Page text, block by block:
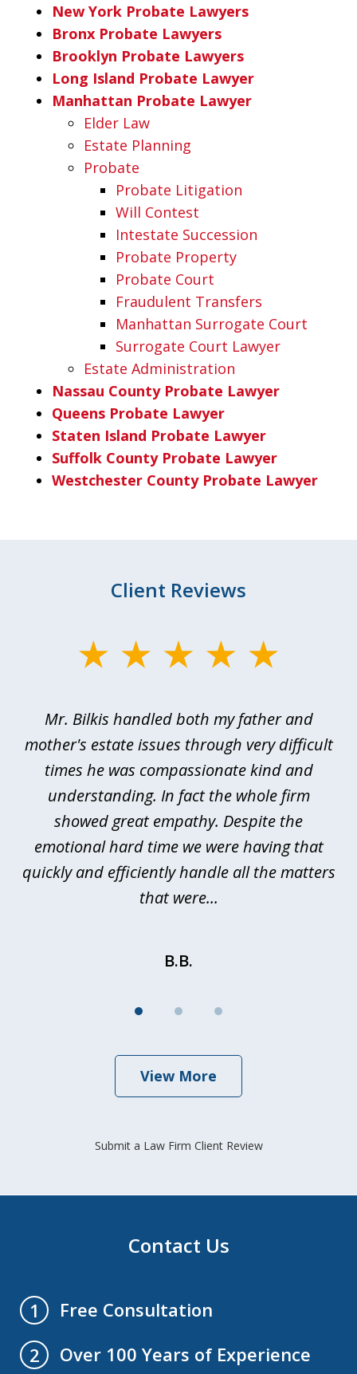
New York Probate Lawyers
Bronx Probate Lawyers
Brooklyn Probate Lawyers
Long Island Probate Lawyer
Manhattan Probate Lawyer
Elder Law
Estate Planning
Probate
Probate Litigation
Will Contest
Intestate Succession
Probate Property
Probate Court
Fraudulent Transfers
Manhattan Surrogate Court
Surrogate Court Lawyer
Estate Administration
Nassau County Probate Lawyer
Queens Probate Lawyer
Staten Island Probate Lawyer
Suffolk County Probate Lawyer
Westchester County Probate Lawyer
Client Reviews
Mr. Bilkis handled both my father and
mother's estate issues through very difficult
times he was compassionate kind and
understanding. In fact the whole firm
showed great empathy. Despite the
emotional hard time we were having that
quickly and efficiently handle all the matters
that were...
B.B.
View More
Submit a Law Firm Client Review
Contact Us
1
Free Consultation
2
Over 100 Years of Experience